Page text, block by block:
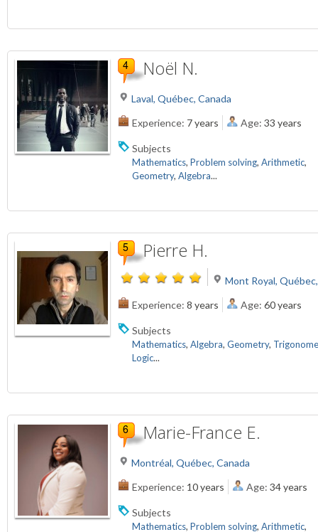
Noël N.
Laval, Québec, Canada
Experience: 7 years Age: 33 years
Subjects
Mathematics, Problem solving, Arithmetic,
Geometry, Algebra...
Pierre H.
Mont Royal,
Experience: 8 years Age: 60 years
Subjects
Mathematics, Algebra, Geometry,
Logic...
Marie-France E.
Montréal, Québec, Canada
Experience: 10 years Age: 34 years
Subjects
Mathematics, Problem solving, Arithmetic,